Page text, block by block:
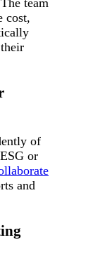
team
cost,
of
or
and